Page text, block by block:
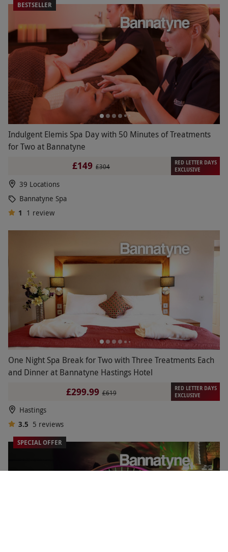
BESTSELLER
Indulgent Elemis Spa Day with 50 Minutes of Treatments
for Two at Bannatyne
£149 £304
RED LETTER DAYS
EXCLUSIVE
39 Locations
Bannatyne Spa
1 1 review
One Night Spa Break for Two with Three Treatments Each
and Dinner at Bannatyne Hastings Hotel
£299.99 £619
RED LETTER DAYS
EXCLUSIVE
Hastings
3.5 5 reviews
SPECIAL OFFER